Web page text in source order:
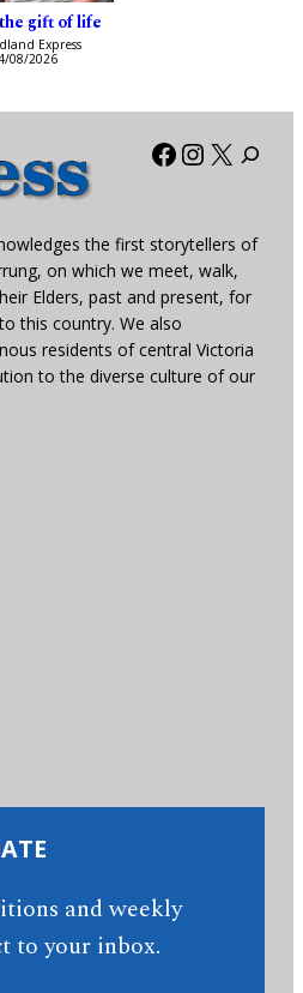
gift of life
Express
08/2026
Facebook
X
the first storytellers of
on which we meet, walk,
Elders, past and present, for
this country. We also
residents of central Victoria
to the diverse culture of our
and weekly
to your inbox.